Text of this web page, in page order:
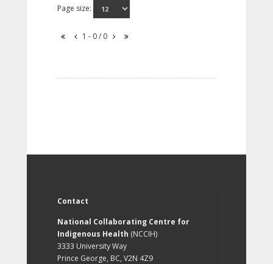
Page size:
1 - 0 / 0
Contact
National Collaborating Centre for
Indigenous Health (NCCIH)
3333 University Way
Prince George, BC, V2N 4Z9